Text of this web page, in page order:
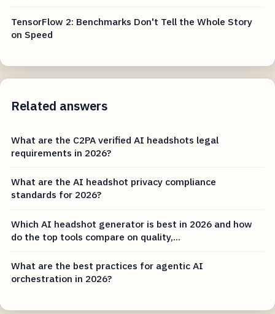
TensorFlow 2: Benchmarks Don't Tell the Whole Story
on Speed
Related answers
What are the C2PA verified AI headshots legal
requirements in 2026?
What are the AI headshot privacy compliance
standards for 2026?
Which AI headshot generator is best in 2026 and how
do the top tools compare on quality,...
What are the best practices for agentic AI
orchestration in 2026?